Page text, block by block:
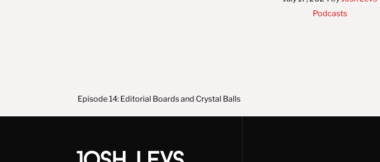
Podcasts
Post navigation
Episode 14: Editorial Boards and Crystal Balls